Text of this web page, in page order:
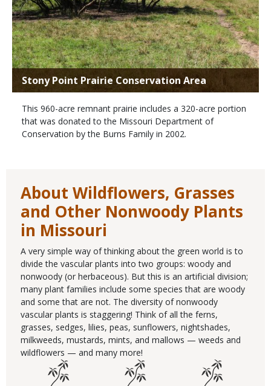
Stony Point Prairie Conservation Area
This 960-acre remnant prairie includes a 320-acre portion
that was donated to the Missouri Department of
Conservation by the Burns Family in 2002.
About Wildflowers, Grasses
and Other Nonwoody Plants
in Missouri
A very simple way of thinking about the green world is to
divide the vascular plants into two groups: woody and
nonwoody (or herbaceous). But this is an artificial division;
many plant families include some species that are woody
and some that are not. The diversity of nonwoody
vascular plants is staggering! Think of all the ferns,
grasses, sedges, lilies, peas, sunflowers, nightshades,
milkweeds, mustards, mints, and mallows — weeds and
wildflowers — and many more!